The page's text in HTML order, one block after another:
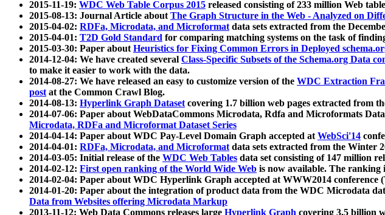
2015-11-19: WDC Web Table Corpus 2015 released consisting of 233 million Web
2015-08-13: Journal Article aboutThe Graph Structure in the Web - Analyzed on
2015-04-02: RDFa, Microdata, and Microformatdata sets extracted from the
2015-04-01: T2D Gold Standard for comparing matching systems on the task of
2015-03-30: Paper aboutHeuristics for Fixing Common Errors in Deployed
2014-12-04: We have created several Class-Specific Subsets of the Schema.org Data
to make it easier to work with the data.
2014-08-27: We have released an easy to customize version of the WDC Extraction
postat the Common Crawl Blog.
2014-08-13: Hyperlink Graph Datasetcovering 1.7 billion web pages extracted from
2014-07-06: Paper about WebDataCommons Microdata, Rdfa and Microformats
Microdata, RDFa and Microformat Dataset Series
2014-04-14: Paper about WDC Pay-Level Domain Graph accepted atWebSci'14
2014-04-01: RDFa, Microdata, and Microformatdata sets extracted from the Winter
2014-03-05: Initial release of the WDC Web Tables data set consisting of 147 million
2014-02-12: First open ranking of the World Wide Web is now available. The ranking
2014-02-04: Paper about WDC Hyperlink Graph accepted at WWW2014 conference
2014-01-20: Paper about the integration of product data from the WDC Microdata
Data from Websites offering Microdata Markup
2013-11-12: Web Data Commons releases large Hyperlink Graph covering 3.5 billion